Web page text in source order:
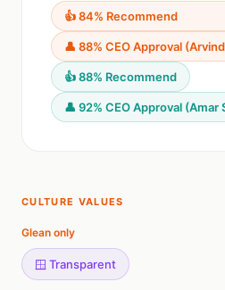
👍 84% Recommend
👤 88% CEO Approval
👍 88% Recommend
👤 92% CEO Approval (Amar
CULTURE VALUES
Glean only
🪟 Transparent